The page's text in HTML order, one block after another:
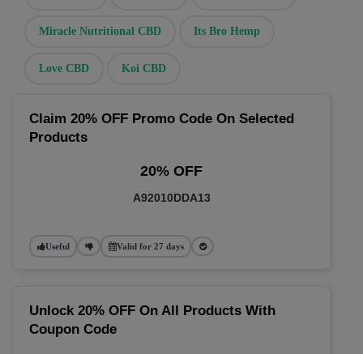
Miracle Nutritional CBD Its Bro Hemp
Love CBD Koi CBD
Claim 20% OFF Promo Code On Selected
Products
20% OFF
A92010DDA13
Useful Valid for 27 days
Unlock 20% OFF On All Products With
Coupon Code